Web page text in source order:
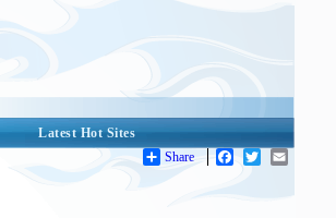
Latest Hot Sites
Share
Facebook
Twitter